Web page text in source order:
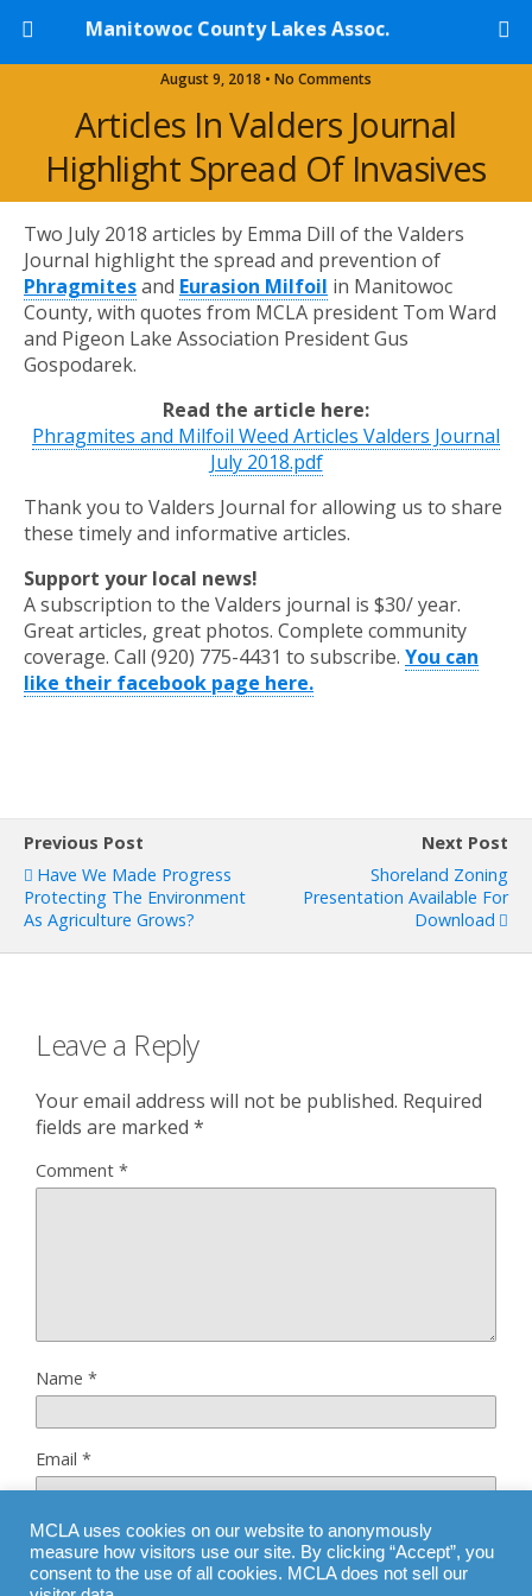
Manitowoc County Lakes Assoc.
August 9, 2018 • No Comments
Articles In Valders Journal
Highlight Spread Of Invasives
Two July 2018 articles by Emma Dill of the Valders
Journal highlight the spread and prevention of
Phragmitesand Eurasion Milfoil in Manitowoc
County, with quotes from MCLA president Tom Ward
and Pigeon Lake Association President Gus
Gospodarek.
Read the article here:
Phragmites and Milfoil Weed Articles Valders Journal
July 2018.pdf
Thank you to Valders Journal for allowing us to share
these timely and informative articles.
Support your local news!
A subscription to the Valders journal is $30/ year.
Great articles, great photos. Complete community
coverage. Call (920) 775-4431 to subscribe. You can
like their facebook page here.
Previous Post
Have We Made Progress
Protecting The Environment
As Agriculture Grows?
Next Post
Shoreland Zoning
Presentation Available For
Download
Leave a Reply
Your email address will not be published. Required
fields are marked *
Comment *
Name *
Email *
Website
MCLA uses cookies on our website to anonymously
measure how visitors use our site. By clicking “Accept”, you
consent to the use of all cookies. MCLA does not sell our